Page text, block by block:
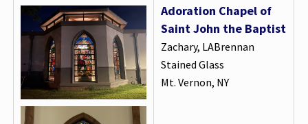
Adoration Chapel of
Saint John the Baptist
Zachary, LABrennan
Stained Glass
Mt. Vernon, NY